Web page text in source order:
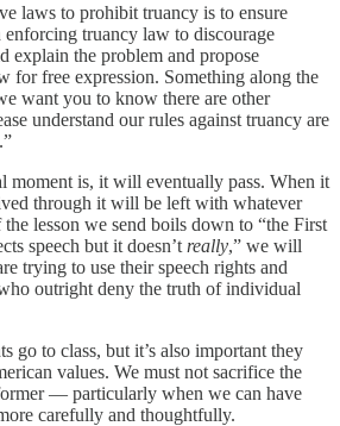
laws to prohibit truancy is to ensure
enforcing truancy law to discourage
explain the problem and propose
for free expression. Something along the
want you to know there are other
understand our rules against truancy are
moment is, it will eventually pass. When it
through it will be left with whatever
lesson we send boils down to “the First
speech but it doesn’t really,” we will
trying to use their speech rights and
outright deny the truth of individual
go to class, but it’s also important they
values. We must not sacrifice the
— particularly when we can have
carefully and thoughtfully.